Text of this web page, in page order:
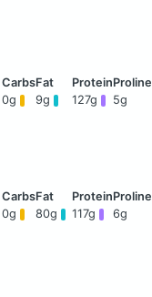
0g 9g 127g 5g
0g 80g 117g 6g